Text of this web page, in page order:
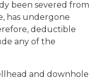
been severed from
has undergone
deductible
any of the
and downhole